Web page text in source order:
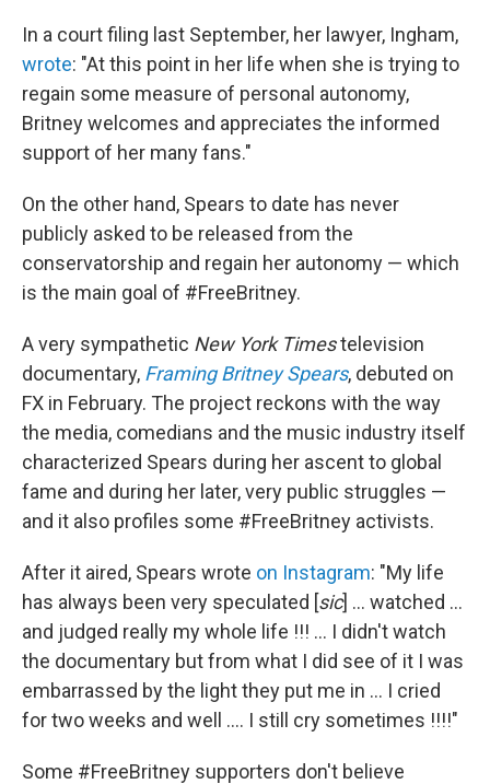
In a court filing last September, her lawyer, Ingham,
wrote: "At this point in her life when she is trying to
regain some measure of personal autonomy,
Britney welcomes and appreciates the informed
support of her many fans."
On the other hand, Spears to date has never
publicly asked to be released from the
conservatorship and regain her autonomy — which
is the main goal of #FreeBritney.
A very sympathetic New York Timestelevision
documentary, Framing Britney Spears, debuted on
FX in February. The project reckons with the way
the media, comedians and the music industry itself
characterized Spears during her ascent to global
fame and during her later, very public struggles —
and it also profiles some #FreeBritney activists.
After it aired, Spears wrote on Instagram: "My life
has always been very speculated [sic] ... watched ...
and judged really my whole life !!! ... I didn't watch
the documentary but from what I did see of it I was
embarrassed by the light they put me in ... I cried
for two weeks and well .... I still cry sometimes !!!!"
Some #FreeBritney supporters don't believe